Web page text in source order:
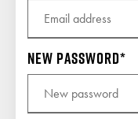
New password